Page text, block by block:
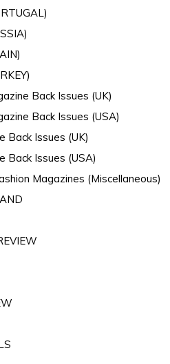
Back Issues (UK)
Back Issues (USA)
Back Issues (UK)
Back Issues (USA)
Magazines (Miscellaneous)